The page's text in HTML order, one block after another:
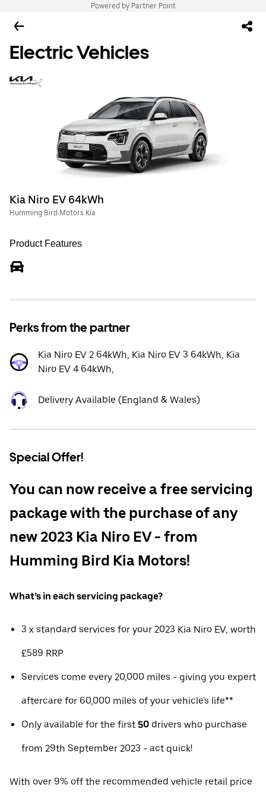
Powered by Partner Point
Electric Vehicles
Kia Niro EV 64kWh
Humming Bird Motors Kia
Product Features
Perks from the partner
Kia Niro EV 2 64kWh, Kia Niro EV 3 64kWh, Kia
Niro EV 4 64kWh,
Delivery Available (England & Wales)
Special Offer!
You can now receive a free servicing
package with the purchase of any
new 2023 Kia Niro EV - from
Humming Bird Kia Motors!
What’s in each servicing package?
3 x standard services for your 2023 Kia Niro EV, worth
£589 RRP
Services come every 20,000 miles - giving you expert
aftercare for 60,000 miles of your vehicle's life**
Only available for the first 50 drivers who purchase
from 29th September 2023 - act quick!
With over 9% off the recommended vehicle retail price